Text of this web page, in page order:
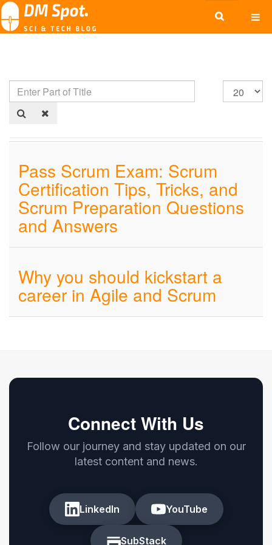
Pass Scrum Exam: Scrum
Certification Tips, Tricks, and
Scrum Preparation Questions
and Answers
Why you should kickstart a
career in Agile and Scrum
Connect With Us
Follow our journey and stay updated on our
latest content and news.
LinkedIn YouTube
SubStack